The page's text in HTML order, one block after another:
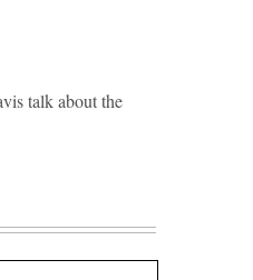
talk about the